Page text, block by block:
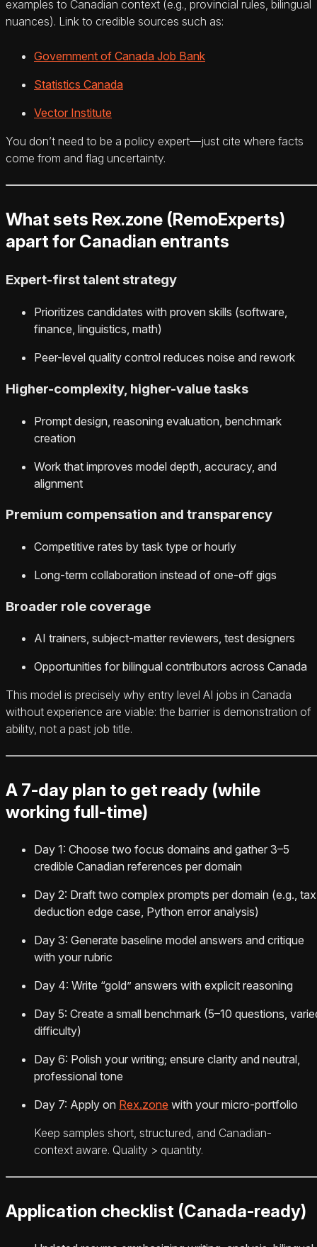
examples to Canadian context (e.g., provincial rules, bilingual
nuances). Link to credible sources such as:
Government of Canada Job Bank
Statistics Canada
Vector Institute
You don’t need to be a policy expert—just cite where facts
come from and flag uncertainty.
What sets Rex.zone (RemoExperts)
apart for Canadian entrants
Expert-first talent strategy
Prioritizes candidates with proven skills (software,
finance, linguistics, math)
Peer-level quality control reduces noise and rework
Higher-complexity, higher-value tasks
Prompt design, reasoning evaluation, benchmark
creation
Work that improves model depth, accuracy, and
alignment
Premium compensation and transparency
Competitive rates by task type or hourly
Long-term collaboration instead of one-off gigs
Broader role coverage
AI trainers, subject-matter reviewers, test designers
Opportunities for bilingual contributors across Canada
This model is precisely why entry level AI jobs in Canada
without experience are viable: the barrier is demonstration of
ability, not a past job title.
A 7-day plan to get ready (while
working full-time)
Day 1: Choose two focus domains and gather 3–5
credible Canadian references per domain
Day 2: Draft two complex prompts per domain (e.g., tax
deduction edge case, Python error analysis)
Day 3: Generate baseline model answers and critique
with your rubric
Day 4: Write “gold” answers with explicit reasoning
Day 5: Create a small benchmark (5–10 questions,
difficulty)
Day 6: Polish your writing; ensure clarity and neutral,
professional tone
Day 7: Apply on Rex.zone with your micro-portfolio
Keep samples short, structured, and Canadian-
context aware. Quality > quantity.
Application checklist (Canada-ready)